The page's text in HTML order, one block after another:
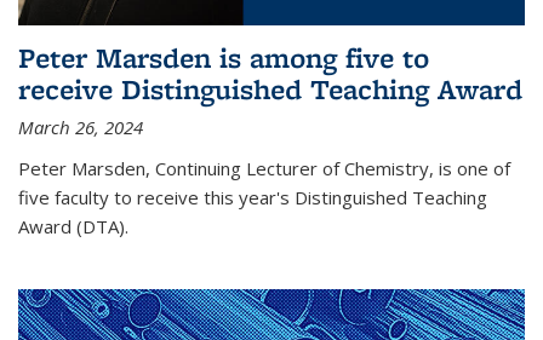
Peter Marsden is among five to
receive Distinguished Teaching Award
March 26, 2024
Peter Marsden, Continuing Lecturer of Chemistry, is one of
five faculty to receive this year's Distinguished Teaching
Award (DTA).